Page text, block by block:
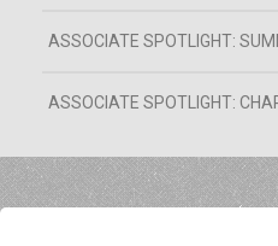
ASSOCIATE SPOTLIGHT:
ASSOCIATE SPOTLIGHT: